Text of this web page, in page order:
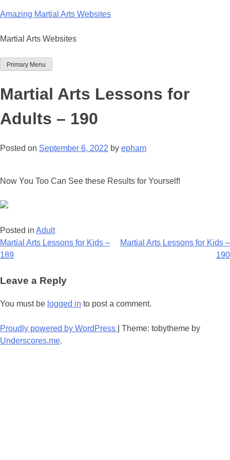
to
Amazing Martial Arts Websites
Martial Arts Websites
Primary Menu
Martial Arts Lessons for
Adults – 190
Posted on September 6, 2022 by epham
Now You Too Can See these Results for Yourself!
Posted in Adult
Post
navigation
Martial Arts Lessons for Kids –
189
Martial Arts Lessons for Kids –
190
Leave a Reply
You must be logged in to post a comment.
Proudly powered by WordPress
Theme: tobytheme by
Underscores.me.